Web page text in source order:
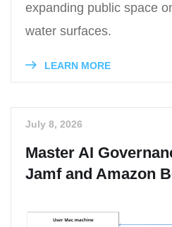
expanding public space
water surfaces.
LEARN MORE
July 8, 2026
Master AI
Jamf and Amazon